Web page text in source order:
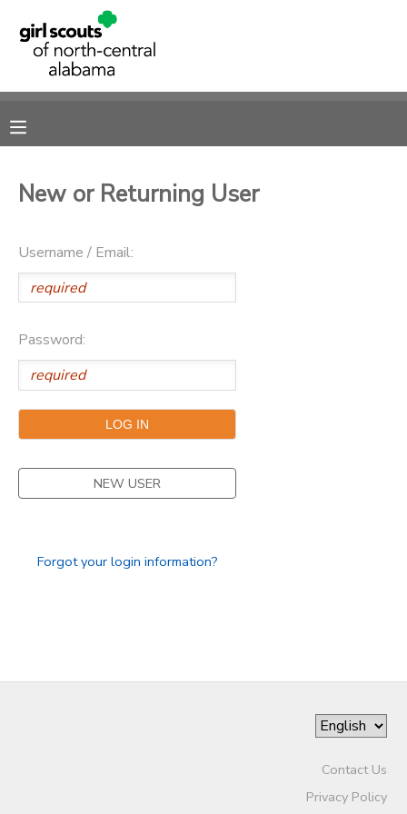
New or Returning User
Username / Email:
Password:
NEW USER
Forgot your login information?
Contact Us
Privacy Policy
MY ACCOUNT
RESERVATIONS
MESSAGE CENTER
SPONSORSHIPS
DONATIONS